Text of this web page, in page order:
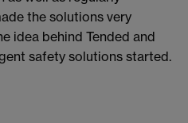
the solutions very
idea behind Tended and
safety solutions started.